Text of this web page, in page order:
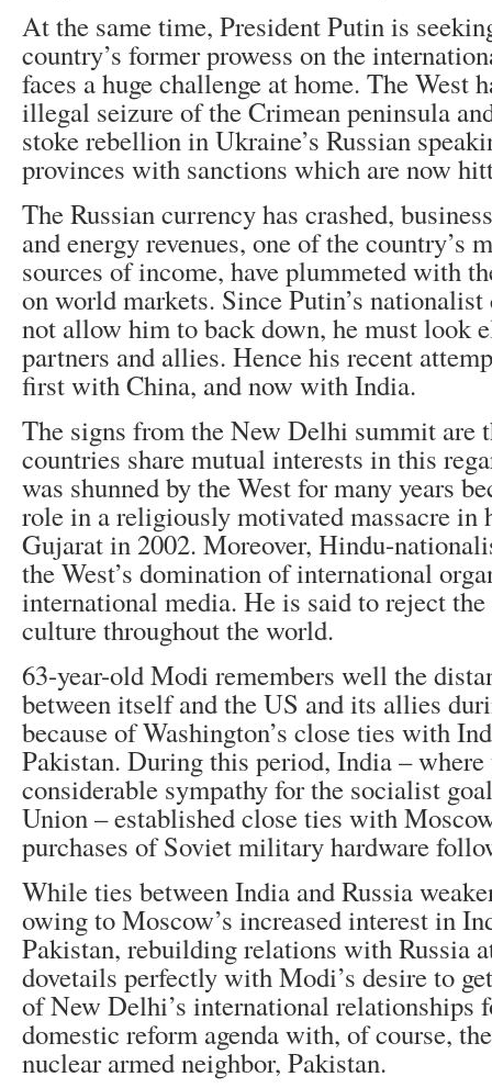
At the same time, President Putin is
country’s former prowess on the
faces a huge challenge at home. The West
illegal seizure of the Crimean peninsula
stoke rebellion in Ukraine’s Russian
provinces with sanctions which are now
The Russian currency has crashed,
and energy revenues, one of the country’s
sources of income, have plummeted with
on world markets. Since Putin’s
not allow him to back down, he must look
partners and allies. Hence his recent
first with China, and now with India.
The signs from the New Delhi summit are
countries share mutual interests in this
was shunned by the West for many years
role in a religiously motivated massacre in
Gujarat in 2002. Moreover, Hindu-
the West’s domination of international
international media. He is said to reject the
culture throughout the world.
63-year-old Modi remembers well the
between itself and the US and its allies
because of Washington’s close ties with
Pakistan. During this period, India – where
considerable sympathy for the socialist
Union – established close ties with
purchases of Soviet military hardware
While ties between India and Russia
owing to Moscow’s increased interest in
Pakistan, rebuilding relations with Russia
dovetails perfectly with Modi’s desire to
of New Delhi’s international relationships
domestic reform agenda with, of course,
nuclear armed neighbor, Pakistan.